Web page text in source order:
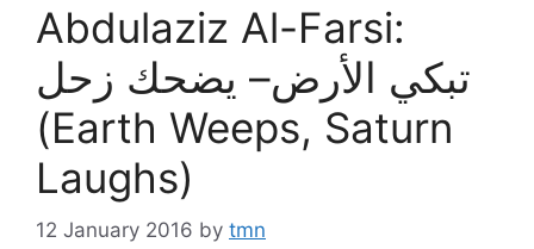
Abdulaziz Al-Farsi:
تبكي الأرض– يضحك زحل
(Earth Weeps, Saturn
Laughs)
12 January 2016 by tmn